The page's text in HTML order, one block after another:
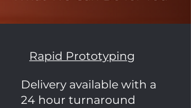
Rapid Prototyping
Delivery available with a
24 hour turnaround